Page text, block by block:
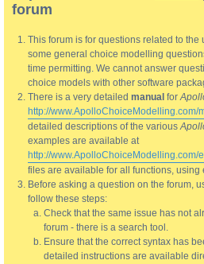
forum
This forum is for questions related to the
some general choice modelling
time permitting. We cannot answer
choice models with other software
There is a very detailed manual for
http://www.ApolloChoiceModelling.com/
detailed descriptions of the various
examples are available at
http://www.ApolloChoiceModelling.com/
files are available for all functions, using
Before asking a question on the forum,
follow these steps:
Check that the same issue has not
forum - there is a search tool.
Ensure that the correct syntax has
detailed instructions are available